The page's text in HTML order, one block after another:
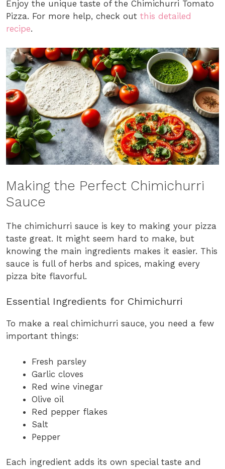
Enjoy the unique taste of the Chimichurri Tomato
Pizza. For more help, check out this detailed
recipe.
Making the Perfect Chimichurri
Sauce
The chimichurri sauce is key to making your pizza
taste great. It might seem hard to make, but
knowing the main ingredients makes it easier. This
sauce is full of herbs and spices, making every
pizza bite flavorful.
Essential Ingredients for Chimichurri
To make a real chimichurri sauce, you need a few
important things:
Fresh parsley
Garlic cloves
Red wine vinegar
Olive oil
Red pepper flakes
Salt
Pepper
Each ingredient adds its own special taste and